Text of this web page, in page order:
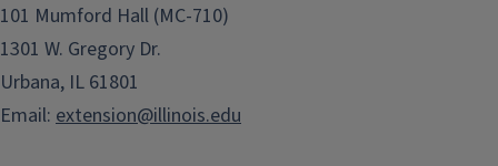
101 Mumford Hall (MC-710)
1301 W. Gregory Dr.
Urbana, IL 61801
Email: extension@illinois.edu